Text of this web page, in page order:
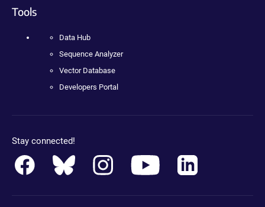
Tools
Data Hub
Sequence Analyzer
Vector Database
Developers Portal
Stay connected!